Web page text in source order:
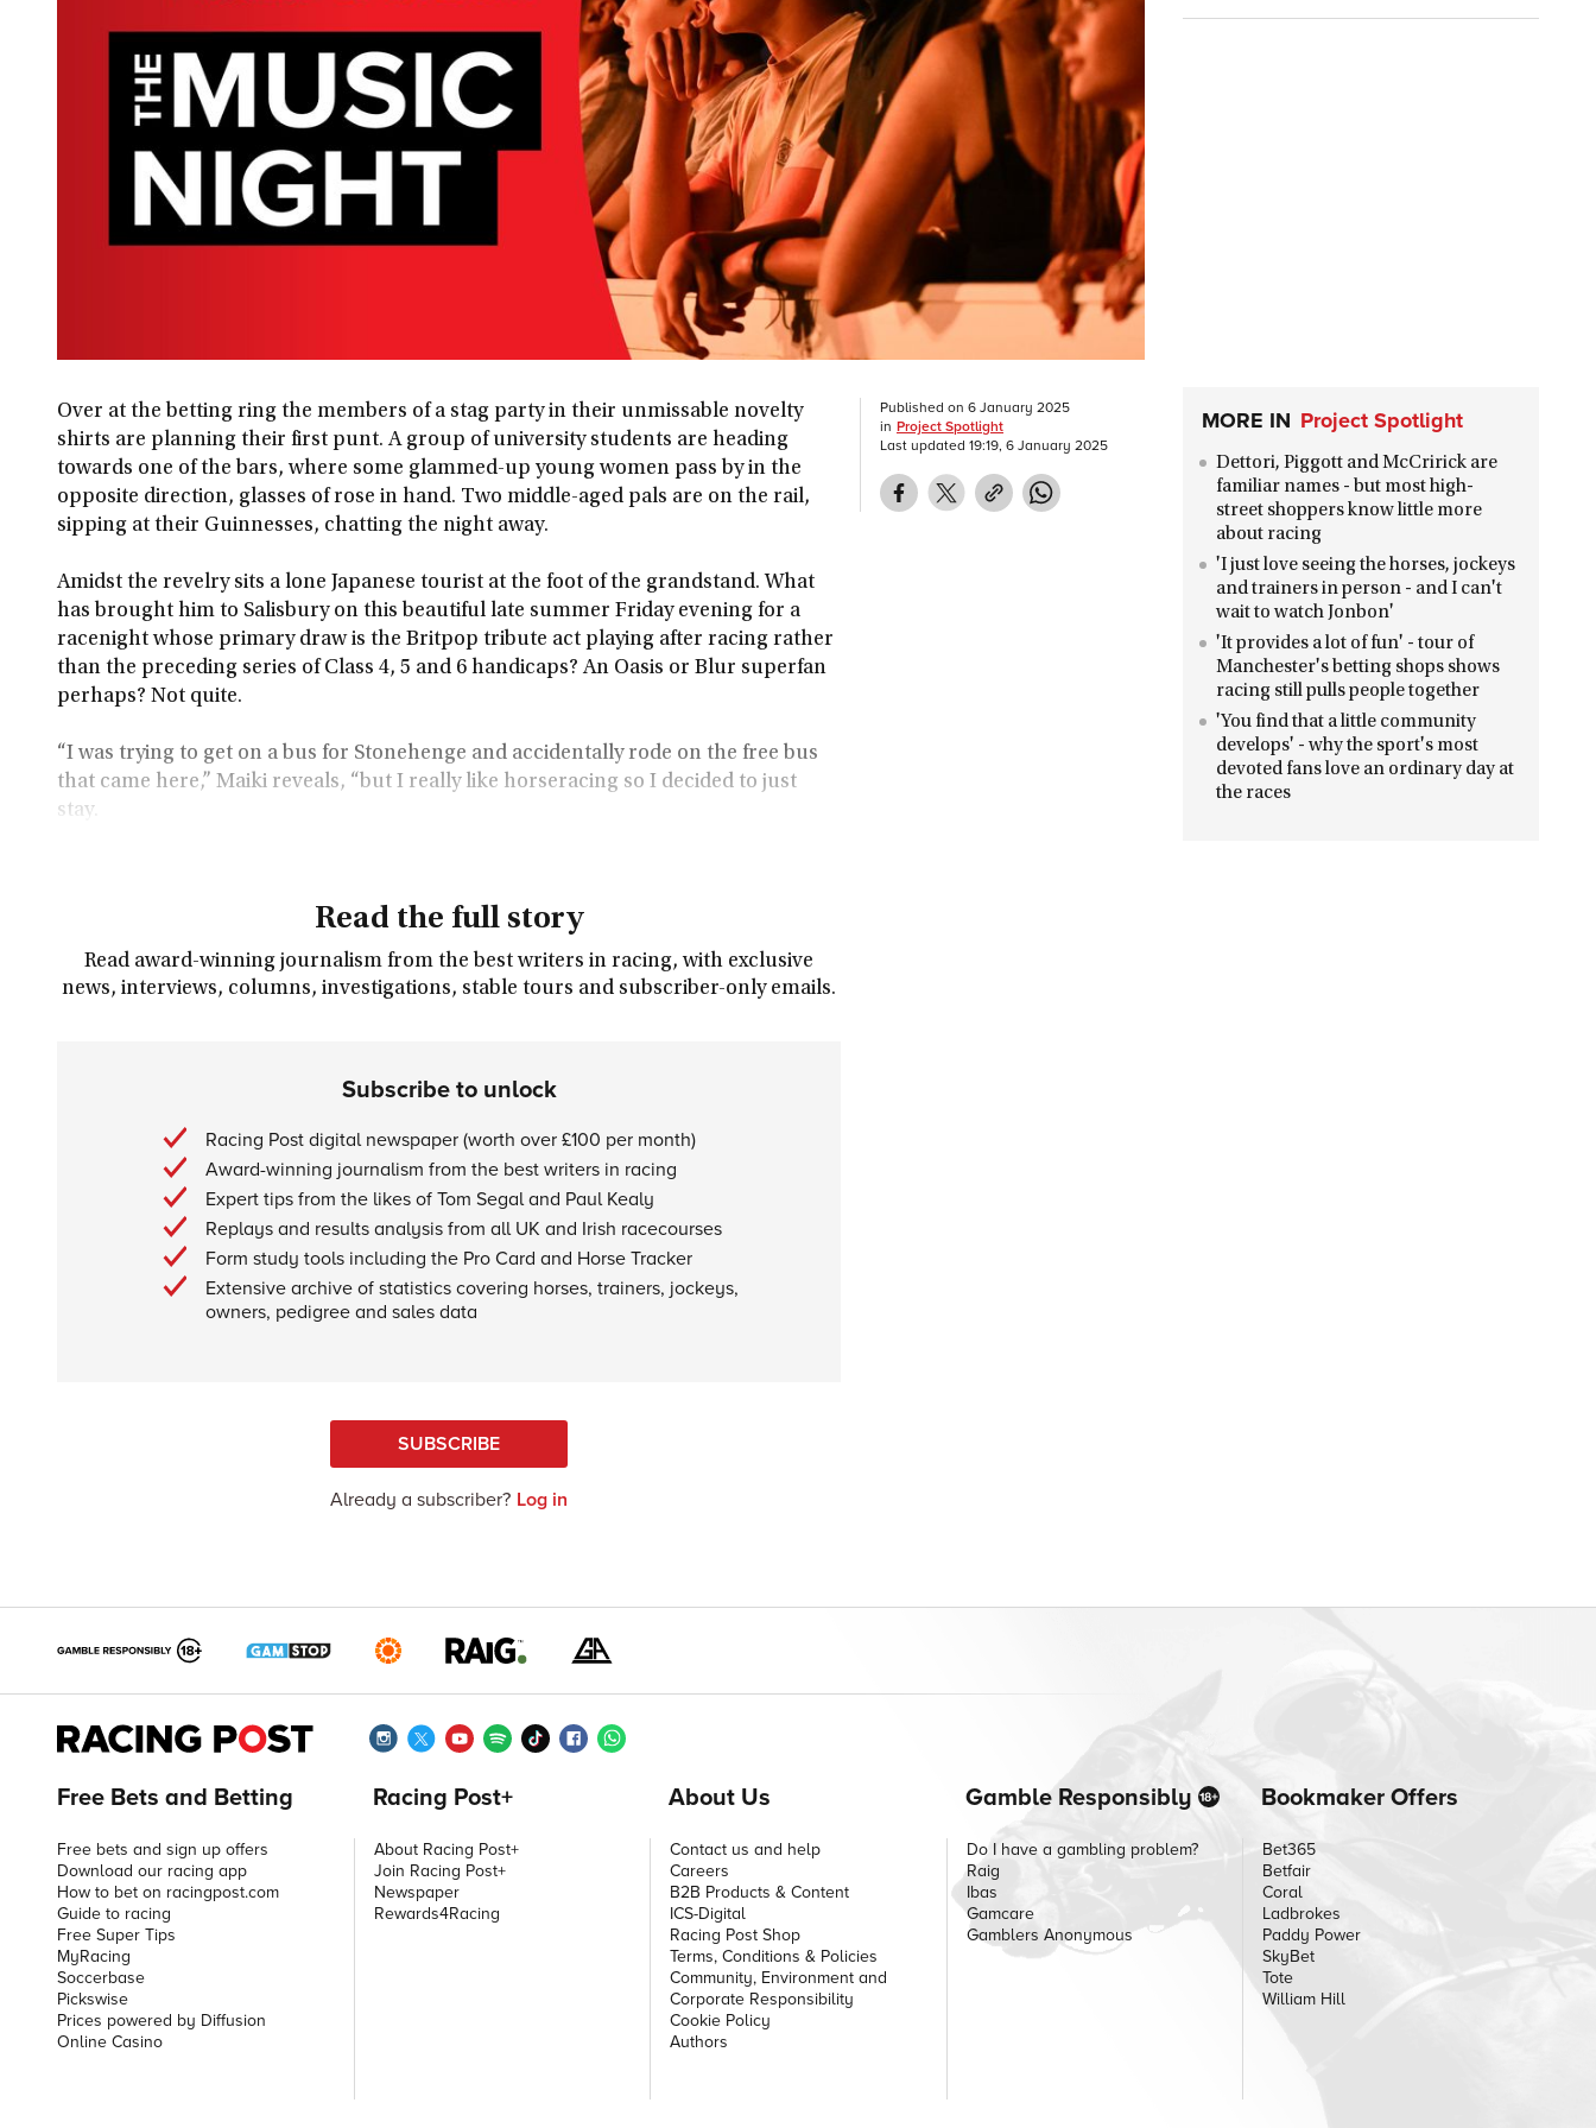
Over at the betting ring the members of a stag party in their unmissable novelty
shirts are planning their first punt. A group of university students are heading
towards one of the bars, where some glammed-up young women pass by in the
opposite direction, glasses of rose in hand. Two middle-aged pals are on the rail,
sipping at their Guinnesses, chatting the night away.
Amidst the revelry sits a lone Japanese tourist at the foot of the grandstand. What
has brought him to Salisbury on this beautiful late summer Friday evening for a
racenight whose primary draw is the Britpop tribute act playing after racing rather
than the preceding series of Class 4, 5 and 6 handicaps? An Oasis or Blur superfan
perhaps? Not quite.
“I was trying to get on a bus for Stonehenge and accidentally rode on the free bus
that came here,” Maiki reveals, “but I really like horseracing so I decided to just
stay.
Read the full story
Read award-winning journalism from the best writers in racing, with exclusive
news, interviews, columns, investigations, stable tours and subscriber-only emails.
Subscribe to unlock
Racing Post digital newspaper (worth over £100 per month)
Award-winning journalism from the best writers in racing
Expert tips from the likes of Tom Segal and Paul Kealy
Replays and results analysis from all UK and Irish racecourses
Form study tools including the Pro Card and Horse Tracker
Extensive archive of statistics covering horses, trainers, jockeys,
owners, pedigree and sales data
SUBSCRIBE
Already a subscriber? Log in
Published on 6 January 2025
in Project Spotlight
Last updated 19:19, 6 January 2025
MORE IN Project Spotlight
Dettori, Piggott and McCririck are
familiar names - but most high-
street shoppers know little more
about racing
'I just love seeing the horses, jockeys
and trainers in person - and I can't
wait to watch Jonbon'
'It provides a lot of fun' - tour of
Manchester's betting shops shows
racing still pulls people together
'You find that a little community
develops' - why the sport's most
devoted fans love an ordinary day at
the races
Free Bets and Betting
Free bets and sign up offers
Download our racing app
How to bet on racingpost.com
Guide to racing
Free Super Tips
MyRacing
Soccerbase
Pickswise
Prices powered by Diffusion
Online Casino
Racing Post+
About Racing Post+
Join Racing Post+
Newspaper
Rewards4Racing
About Us
Contact us and help
Careers
B2B Products & Content
ICS-Digital
Racing Post Shop
Terms, Conditions & Policies
Community, Environment and
Corporate Responsibility
Cookie Policy
Authors
Gamble Responsibly
Do I have a gambling problem?
Raig
Ibas
Gamcare
Gamblers Anonymous
Bookmaker Offers
Bet365
Betfair
Coral
Ladbrokes
Paddy Power
SkyBet
Tote
William Hill